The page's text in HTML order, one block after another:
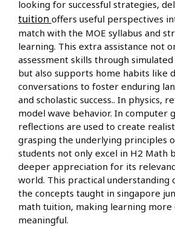
looking for successful strategies,
tuition offers useful perspectives
match with the MOE syllabus and
learning. This extra assistance not
assessment skills through
but also supports home habits like
conversations to foster enduring
and scholastic success.. In physics,
model wave behavior. In computer
reflections are used to create
grasping the underlying principles
students not only excel in H2 Math
deeper appreciation for its
world. This practical understanding
the concepts taught in singapore
math tuition, making learning more
meaningful.